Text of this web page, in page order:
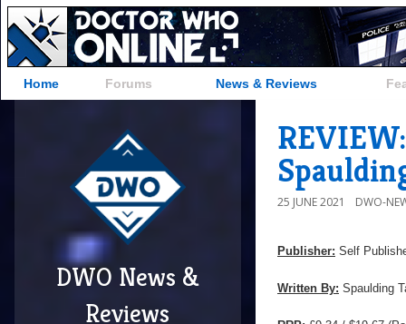
Home Forums News & Reviews
DWO News &
Reviews
25 JUNE 2021 DWO-
Publisher: Self
Written By: Spaulding